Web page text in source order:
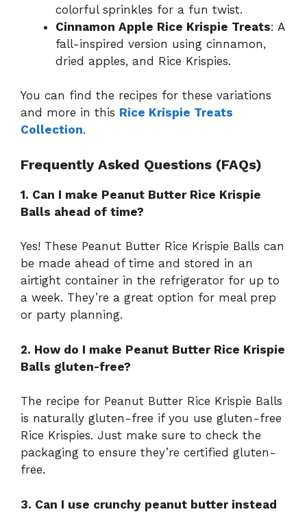
colorful sprinkles for a fun twist.
Cinnamon Apple Rice Krispie Treats: A
fall-inspired version using cinnamon,
dried apples, and Rice Krispies.
You can find the recipes for these variations
and more in this Rice Krispie Treats
Collection.
Frequently Asked Questions (FAQs)
1. Can I make Peanut Butter Rice Krispie
Balls ahead of time?
Yes! These Peanut Butter Rice Krispie Balls can
be made ahead of time and stored in an
airtight container in the refrigerator for up to
a week. They’re a great option for meal prep
or party planning.
2. How do I make Peanut Butter Rice Krispie
Balls gluten-free?
The recipe for Peanut Butter Rice Krispie Balls
is naturally gluten-free if you use gluten-free
Rice Krispies. Just make sure to check the
packaging to ensure they’re certified gluten-
free.
3. Can I use crunchy peanut butter instead